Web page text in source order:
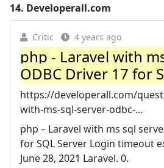
14. Developerall.com
Critic 4 years ago
php - Laravel with
ODBC Driver 17 for
https://developerall.com/
with-ms-sql-server-odbc-...
php – Laravel with ms sql
for SQL Server Login timeout
June 28, 2021 Laravel. 0.